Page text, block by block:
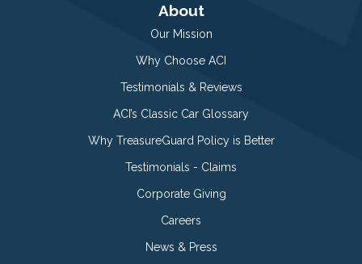
About
Our Mission
Why Choose ACI
Testimonials & Reviews
ACI’s Classic Car Glossary
Why TreasureGuard Policy is Better
Testimonials - Claims
Corporate Giving
Careers
News & Press